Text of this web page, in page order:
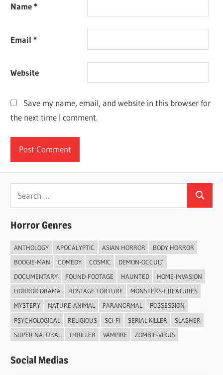
Name*
Email*
Website
Save my name, email, and website in this browser for
the next time I comment.
Search
Horror Genres
ANTHOLOGY APOCALYPTIC ASIAN HORROR
BODY HORROR
BOOGIE-MAN
COMEDY COSMIC
DEMON-OCCULT
DOCUMENTARY
FOUND-FOOTAGE HAUNTED
HOME-INVASION
HORROR DRAMA
HOSTAGE TORTURE
MONSTERS-CREATURES
MYSTERY
NATURE-ANIMAL PARANORMAL
POSSESSION
PSYCHOLOGICAL
RELIGIOUS SCI-FI SERIAL KILLER
SLASHER
SUPER NATURAL
THRILLER VAMPIRE ZOMBIE-VIRUS
Social Medias